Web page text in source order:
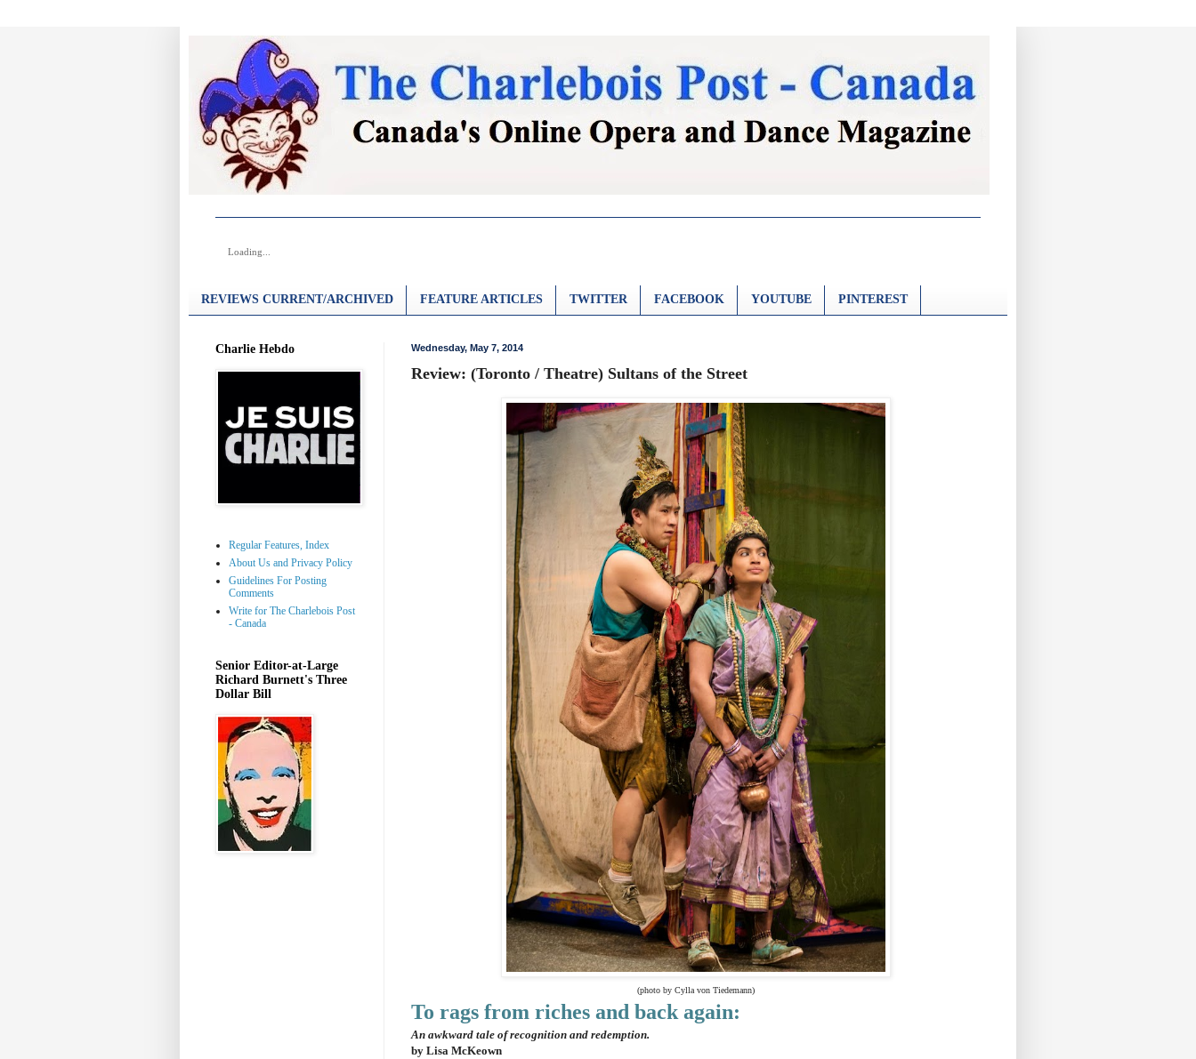
Loading...
REVIEWS CURRENT/ARCHIVED FEATURE ARTICLES TWITTER FACEBOOK YOUTUBE PINTEREST
Wednesday, May 7, 2014
Review: (Toronto / Theatre) Sultans of the Street
(photo by Cylla von Tiedemann)
To rags from riches and back again:
An awkward tale of recognition and redemption.
by Lisa McKeown
Charlie Hebdo
Regular Features, Index
About Us and Privacy Policy
Guidelines For Posting
Comments
Write for The Charlebois Post
- Canada
Senior Editor-at-Large
Richard Burnett's Three
Dollar Bill